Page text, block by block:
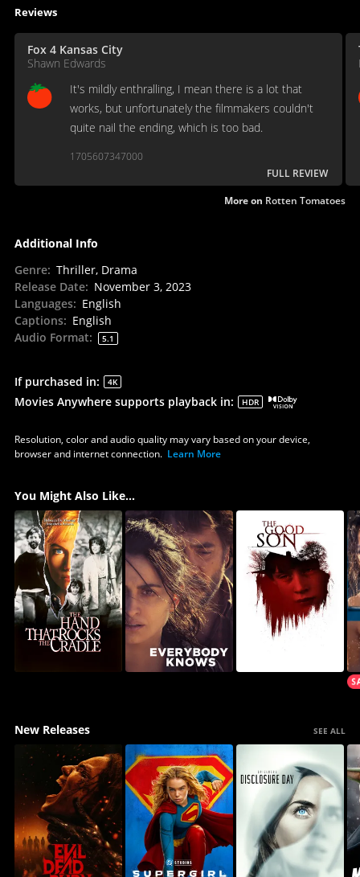
Reviews
Fox 4 Kansas City
Shawn Edwards
It's mildly enthralling, I mean there is a lot that
works, but unfortunately the filmmakers couldn't
quite nail the ending, which is too bad.
1705607347000
FULL REVIEW
More on Rotten Tomatoes
Additional Info
Genre: Thriller, Drama
Release Date: November 3, 2023
Languages: English
Captions: English
Audio Format: 5.1
If purchased in: 4K
Movies Anywhere supports playback in: HDR
Resolution, color and audio quality may vary based on your device,
browser and internet connection. Learn More
You Might Also Like...
New Releases SEE ALL